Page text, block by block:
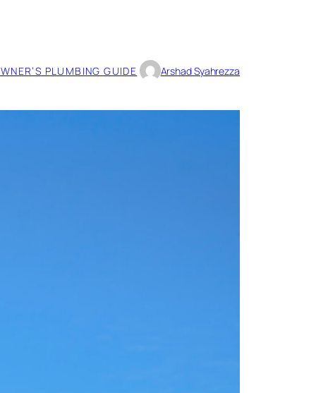
PLUMBING GUIDE Arshad Syahrezza